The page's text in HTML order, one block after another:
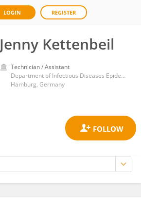
LOGIN REGISTER
Jenny Kettenbeil
Technician / Assistant
Department of Infectious Diseases Epidemiology, Bernhard Nocht Institute for Tropical Medicine (BNITM)
Hamburg, Germany